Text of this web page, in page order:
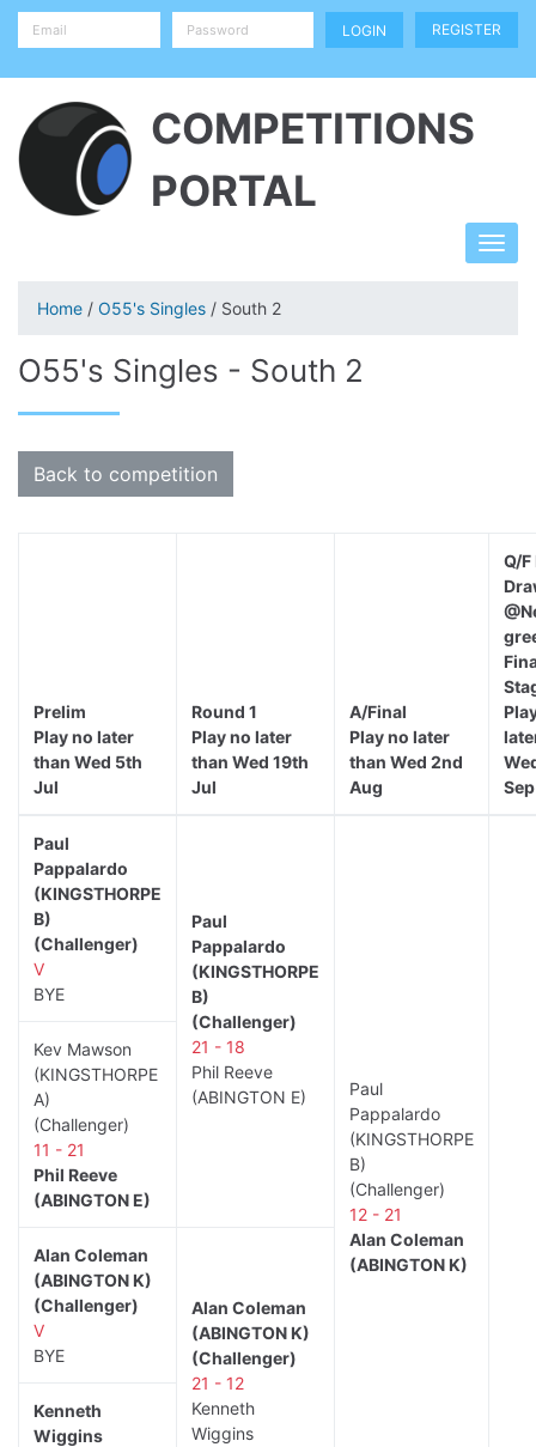
REGISTER
COMPETITIONS
PORTAL
Home / O55's Singles / South 2
O55's Singles - South 2
Back to competition
Prelim
Play no later
than Wed 5th
Jul
Round 1
Play no later
than Wed 19th
Jul
A/Final
Play no later
than Wed 2nd
Aug
Q/F
Sep
Paul
Pappalardo
(KINGSTHORPE
B)
(Challenger)
V
BYE
Paul
Pappalardo
(KINGSTHORPE
B)
(Challenger)
21 - 18
Phil Reeve
(ABINGTON E)
Paul
Pappalardo
(KINGSTHORPE
B)
(Challenger)
12 - 21
Alan Coleman
(ABINGTON K)
Kev Mawson
(KINGSTHORPE
A)
(Challenger)
11 - 21
Phil Reeve
(ABINGTON E)
Alan Coleman
(ABINGTON K)
(Challenger)
V
BYE
Alan Coleman
(ABINGTON K)
(Challenger)
21 - 12
Kenneth
Wiggins
Kenneth
Wiggins